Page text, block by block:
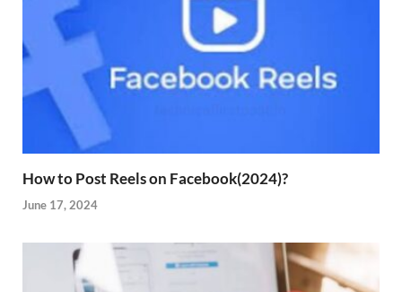
How to Post Reels on Facebook(2024)?
June 17, 2024